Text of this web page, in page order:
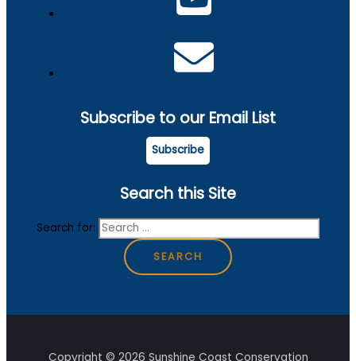
Subscribe to our Email List
Subscribe
Search this Site
Search for:
Copyright © 2026 Sunshine Coast Conservation